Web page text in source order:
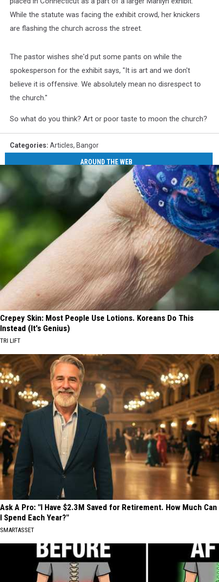
While the statute was facing the exhibit crowd, her knickers
are flashing the church across the street.
The pastor wishes she'd put some pants on while the
spokesperson for the exhibit says, "It is art and we don't
believe it is offensive. We absolutely mean no disrespect to
the church."
So what do you think? Art or poor taste to moon the church?
Categories: Articles, Bangor
AROUND THE WEB
Crepey Skin: Most People Use Lotions. Koreans Do This
Instead (It's Genius)
TRI LIFT
Ask A Pro: "I Have $2.3M Saved for Retirement. How Much Can
I Spend Each Year?"
SMARTASSET